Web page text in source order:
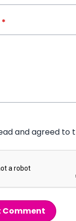
*
and agreed to
Comment